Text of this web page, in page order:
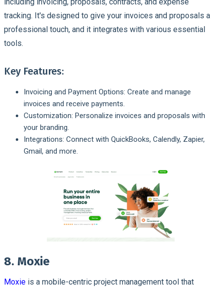
tracking. It's designed to give your invoices and proposals a
professional touch, and it integrates with various essential
tools.
Key Features:
Invoicing and Payment Options: Create and manage
invoices and receive payments.
Customization: Personalize invoices and proposals with
your branding.
Integrations: Connect with QuickBooks, Calendly, Zapier,
Gmail, and more.
8. Moxie
Moxie is a mobile-centric project management tool that